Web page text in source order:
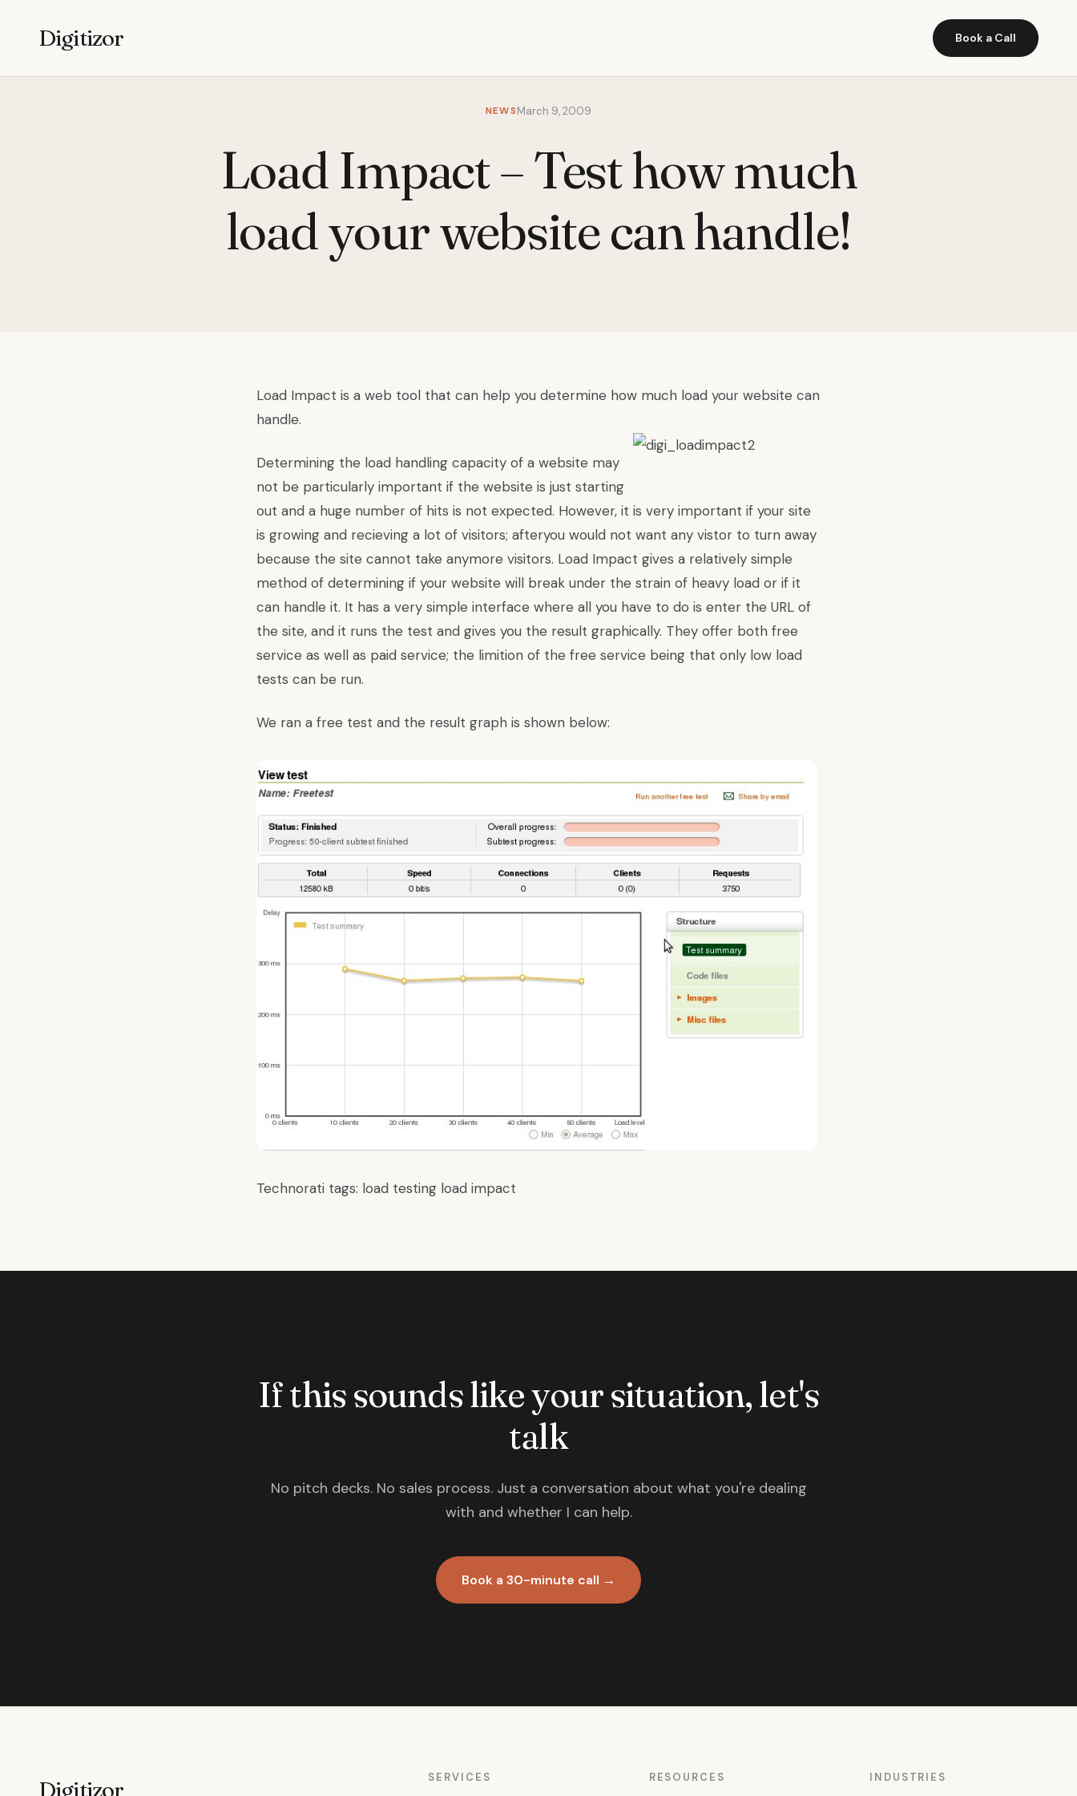
Digitizor Book a Call
NEWSMarch 9, 2009
Load Impact – Test how much
load your website can handle!
Load Impact is a web tool that can help you determine how much load your website can
handle.
Determining the load handling capacity of a website may
not be particularly important if the website is just starting
out and a huge number of hits is not expected. However, it is very important if your site
is growing and recieving a lot of visitors; afteryou would not want any vistor to turn away
because the site cannot take anymore visitors. Load Impact gives a relatively simple
method of determining if your website will break under the strain of heavy load or if it
can handle it. It has a very simple interface where all you have to do is enter the URL of
the site, and it runs the test and gives you the result graphically. They offer both free
service as well as paid service; the limition of the free service being that only low load
tests can be run.
We ran a free test and the result graph is shown below:
Technorati tags: load testing load impact
If this sounds like your situation, let's
talk
No pitch decks. No sales process. Just a conversation about what you're dealing
with and whether I can help.
Book a 30-minute call →
Digitizor SERVICES RESOURCES INDUSTRIES